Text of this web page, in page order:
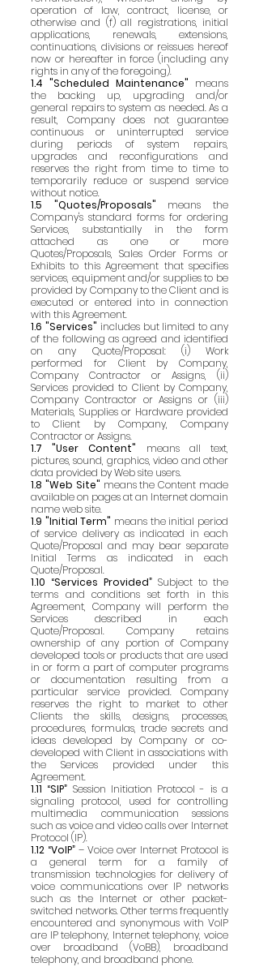
operation of law, contract, license, or
otherwise and (f) all registrations, initial
applications, renewals, extensions,
continuations, divisions or reissues hereof
now or hereafter in force (including any
rights in any of the foregoing).
1.4 "Scheduled Maintenance" means
the backing up, upgrading and/or
general repairs to system as needed. As a
result, Company does not guarantee
continuous or uninterrupted service
during periods of system repairs,
upgrades and reconfigurations and
reserves the right from time to time to
temporarily reduce or suspend service
without notice.
1.5 "Quotes/Proposals" means the
Company's standard forms for ordering
Services, substantially in the form
attached as one or more
Quotes/Proposals, Sales Order Forms or
Exhibits to this Agreement that specifies
services, equipment and/or supplies to be
provided by Company to the Client and is
executed or entered into in connection
with this Agreement.
1.6 "Services" includes but limited to any
of the following as agreed and identified
on any Quote/Proposal: (i) Work
performed for Client by Company,
Company Contractor or Assigns, (ii)
Services provided to Client by Company,
Company Contractor or Assigns or (iii)
Materials, Supplies or Hardware provided
to Client by Company, Company
Contractor or Assigns.
1.7 "User Content" means all text,
pictures, sound, graphics, video and other
data provided by Web site users.
1.8 "Web Site" means the Content made
available on pages at an Internet domain
name web site.
1.9 "Initial Term" means the initial period
of service delivery as indicated in each
Quote/Proposal and may bear separate
Initial Terms as indicated in each
Quote/Proposal.
1.10 “Services Provided” Subject to the
terms and conditions set forth in this
Agreement, Company will perform the
Services described in each
Quote/Proposal. Company retains
ownership of any portion of Company
developed tools or products that are used
in or form a part of computer programs
or documentation resulting from a
particular service provided. Company
reserves the right to market to other
Clients the skills, designs, processes,
procedures, formulas, trade secrets and
ideas developed by Company or co-
developed with Client in associations with
the Services provided under this
Agreement.
1.11 “SIP” Session Initiation Protocol - is a
signaling protocol, used for controlling
multimedia communication sessions
such as voice and video calls over Internet
Protocol (IP).
1.12 “VoIP” – Voice over Internet Protocol is
a general term for a family of
transmission technologies for delivery of
voice communications over IP networks
such as the Internet or other packet-
switched networks. Other terms frequently
encountered and synonymous with VoIP
are IP telephony, Internet telephony, voice
over broadband (VoBB), broadband
telephony, and broadband phone.